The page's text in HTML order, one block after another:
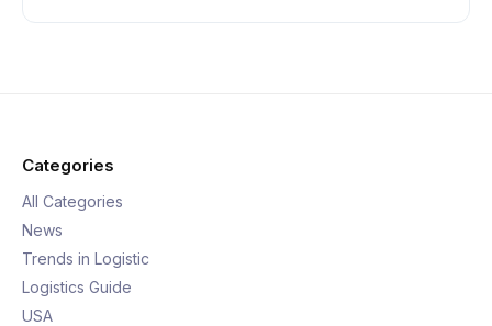
Categories
All Categories
News
Trends in Logistic
Logistics Guide
USA